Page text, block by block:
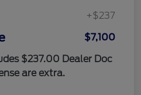
+$237
$7,100
$237.00 Dealer Doc
are extra.